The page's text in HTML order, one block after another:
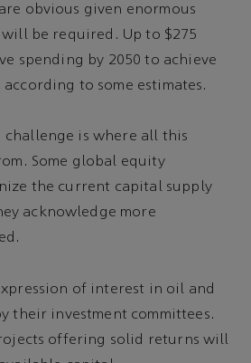
obvious given enormous
be required. Up to $275
spending by 2050 to achieve
to some estimates.
challenge is where all this
Some global equity
the current capital supply
acknowledge more
of interest in oil and
their investment committees.
offering solid returns will